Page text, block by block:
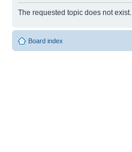
The requested topic does not exist.
Board index